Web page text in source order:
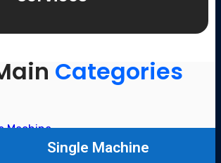
Categories
Single Machine